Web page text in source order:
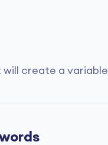
create a variable